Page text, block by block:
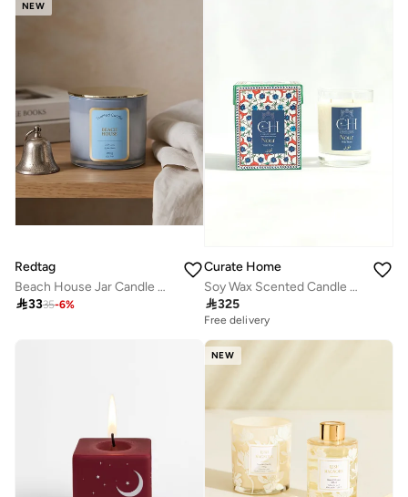
NEW
Redtag
Beach House Jar Candle with Lid 10oz
3335-6%
Curate Home
Soy Wax Scented Candle – Wild Rose, 300g | Curate Home
325
Free delivery
NEW